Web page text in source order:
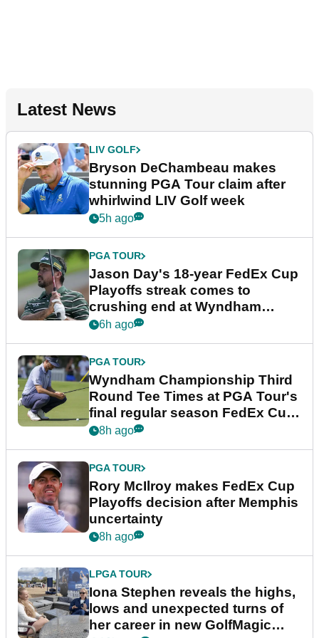
Latest News
LIV GOLF
Bryson DeChambeau makes
stunning PGA Tour claim after
whirlwind LIV Golf week
5h ago
PGA TOUR
Jason Day's 18-year FedEx Cup
Playoffs streak comes to
crushing end at Wyndham
Championship
6h ago
PGA TOUR
Wyndham Championship Third
Round Tee Times at PGA Tour's
final regular season FedEx Cup
event
8h ago
PGA TOUR
Rory McIlroy makes FedEx Cup
Playoffs decision after Memphis
uncertainty
8h ago
LPGA TOUR
Iona Stephen reveals the highs,
lows and unexpected turns of
her career in new GolfMagic